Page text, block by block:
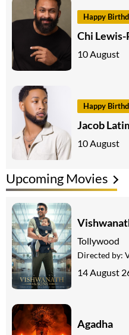
Happy
Chi
10 August
Happy
Jacob
10 August
Upcoming Movies
Tollywood
Directed by:
14 August
Agadha